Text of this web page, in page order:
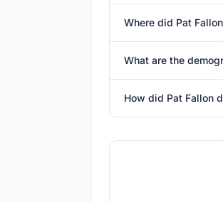
Where did Pat
What are the
How did Pat Fallon